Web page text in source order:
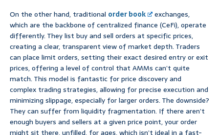
On the other hand, traditional order book
exchanges,
which are the backbone of centralized finance (CeFi), operate
differently. They list buy and sell orders at specific prices,
creating a clear, transparent view of market depth. Traders
can place limit orders, setting their exact desired entry or exit
prices, offering a level of control that AMMs can’t quite
match. This model is fantastic for price discovery and
complex trading strategies, allowing for precise execution and
minimizing slippage, especially for larger orders. The downside?
They can suffer from liquidity fragmentation. If there aren’t
enough buyers and sellers at a given price point, your order
might sit there, unfilled, for ages, which isn’t ideal in a fast-